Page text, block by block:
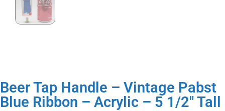
Beer Tap Handle – Vintage Pabst
Blue Ribbon – Acrylic – 5 1/2″ Tall